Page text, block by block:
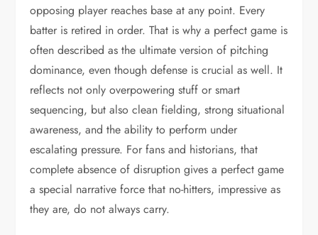
opposing player reaches base at any point. Every
batter is retired in order. That is why a perfect game is
often described as the ultimate version of pitching
dominance, even though defense is crucial as well. It
reflects not only overpowering stuff or smart
sequencing, but also clean fielding, strong situational
awareness, and the ability to perform under
escalating pressure. For fans and historians, that
complete absence of disruption gives a perfect game
a special narrative force that no-hitters, impressive as
they are, do not always carry.